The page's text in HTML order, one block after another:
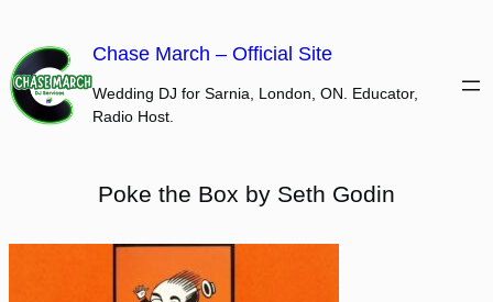
content
Chase March – Official Site
Wedding DJ for Sarnia, London, ON. Educator,
Radio Host.
Poke the Box by Seth Godin